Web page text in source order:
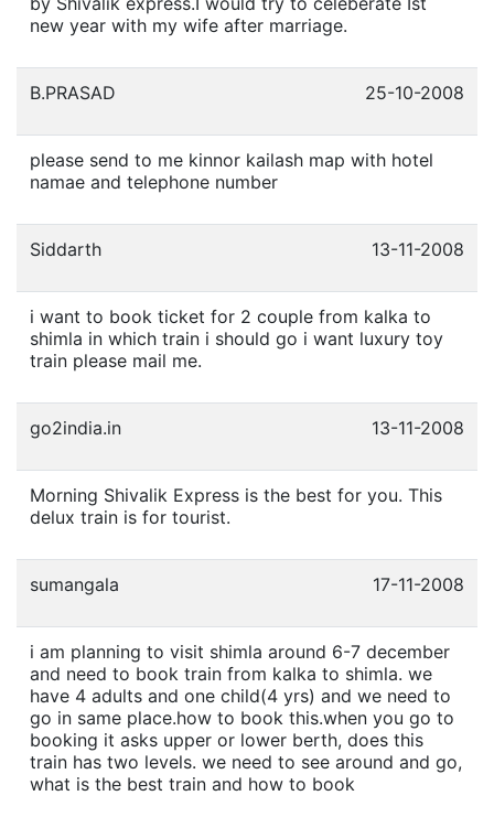
new year with my wife after marriage.
B.PRASAD 25-10-2008
please send to me kinnor kailash map with hotel
namae and telephone number
Siddarth 13-11-2008
i want to book ticket for 2 couple from kalka to
shimla in which train i should go i want luxury toy
train please mail me.
go2india.in 13-11-2008
Morning Shivalik Express is the best for you. This
delux train is for tourist.
sumangala 17-11-2008
i am planning to visit shimla around 6-7 december
and need to book train from kalka to shimla. we
have 4 adults and one child(4 yrs) and we need to
go in same place.how to book this.when you go to
booking it asks upper or lower berth, does this
train has two levels. we need to see around and go,
what is the best train and how to book